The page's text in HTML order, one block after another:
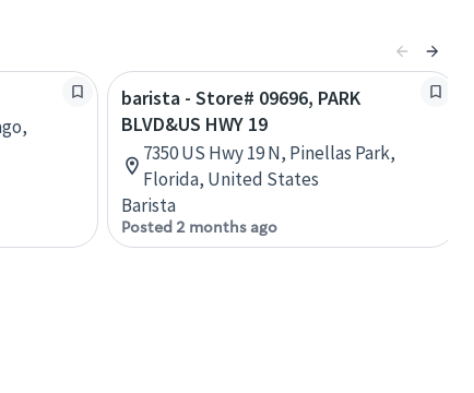
barista - Store# 09696, PARK
BLVD&US HWY 19
7350 US Hwy 19 N, Pinellas Park,
Florida, United States
Barista
Posted 2 months ago